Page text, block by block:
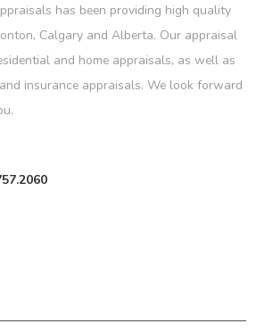
has been providing high quality
Calgary and Alberta. Our appraisal
and home appraisals, as well as
insurance appraisals. We look forward